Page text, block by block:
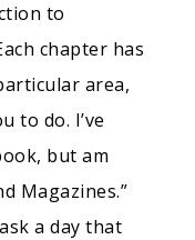
to
chapter has
area,
to do. I’ve
but am
Magazines.”
a day that